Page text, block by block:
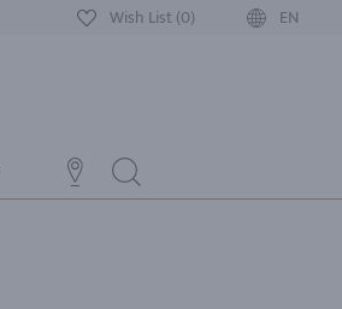
Wish List (0) EN